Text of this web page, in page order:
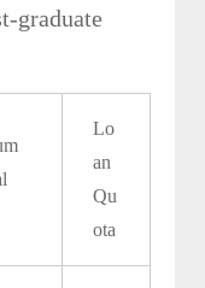
graduate
Lo
an
Qu
ota